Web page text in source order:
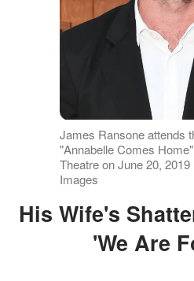
James Ransone attends
"Annabelle Comes
Theatre on June 20,
Images
His Wife's Shattering Farewell:
'We Are